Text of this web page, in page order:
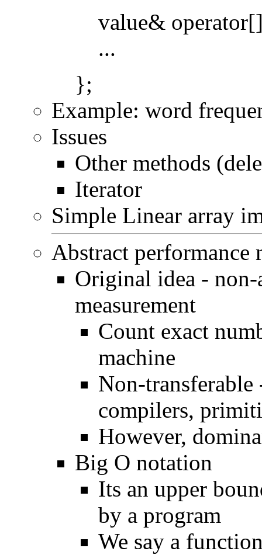
value&
...
};
Example: word
Issues
Other methods
Iterator
Simple Linear array
Abstract performance
Original idea - non-
measurement
Count exact
machine
Non-
compilers,
However,
Big O notation
Its an upper
by a program
We say a